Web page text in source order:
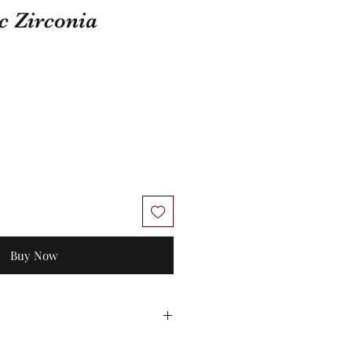
Zirconia
Buy Now